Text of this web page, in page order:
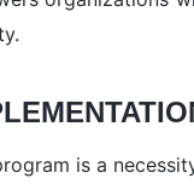
is a